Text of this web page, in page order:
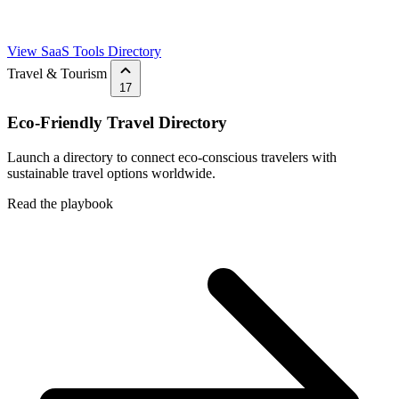
View SaaS Tools Directory
Travel & Tourism
17
Eco-Friendly Travel Directory
Launch a directory to connect eco-conscious travelers with
sustainable travel options worldwide.
Read the playbook